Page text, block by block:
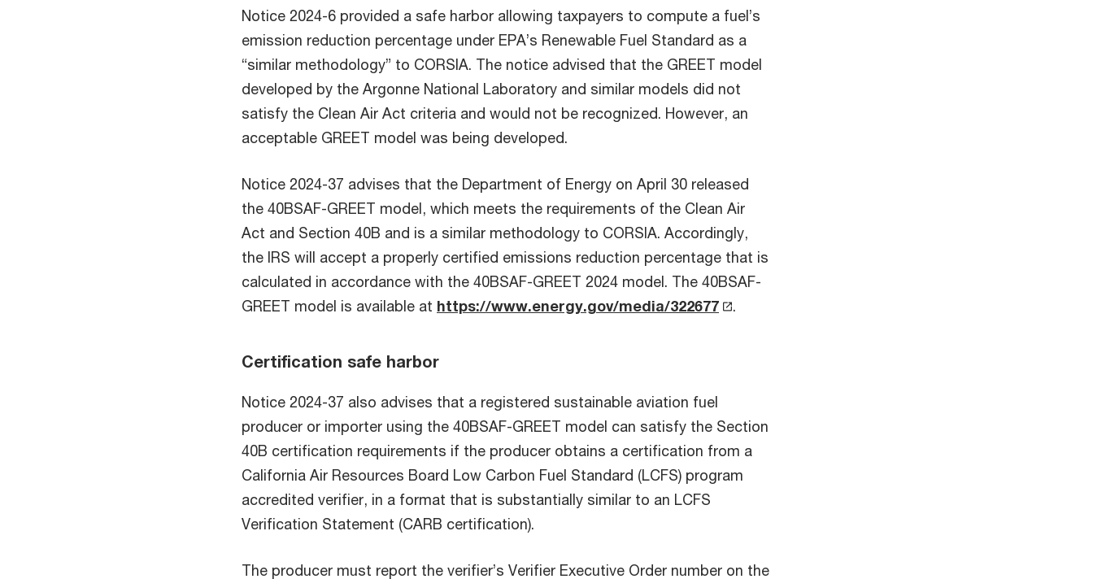
Notice 2024-6 provided a safe harbor allowing taxpayers to compute a fuel’s
emission reduction percentage under EPA’s Renewable Fuel Standard as a
“similar methodology” to CORSIA. The notice advised that the GREET model
developed by the Argonne National Laboratory and similar models did not
satisfy the Clean Air Act criteria and would not be recognized. However, an
acceptable GREET model was being developed.
Notice 2024-37 advises that the Department of Energy on April 30 released
the 40BSAF-GREET model, which meets the requirements of the Clean Air
Act and Section 40B and is a similar methodology to CORSIA. Accordingly,
the IRS will accept a properly certified emissions reduction percentage that is
calculated in accordance with the 40BSAF-GREET 2024 model. The 40BSAF-
GREET model is available at https://www.energy.gov/media/322677 .
Certification safe harbor
Notice 2024-37 also advises that a registered sustainable aviation fuel
producer or importer using the 40BSAF-GREET model can satisfy the Section
40B certification requirements if the producer obtains a certification from a
California Air Resources Board Low Carbon Fuel Standard (LCFS) program
accredited verifier, in a format that is substantially similar to an LCFS
Verification Statement (CARB certification).
The producer must report the verifier’s Verifier Executive Order number on the